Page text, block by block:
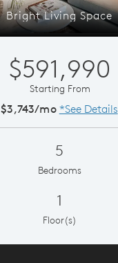
Bright Living Space
$591,990
Starting From
$3,743/mo *See Details
5
Bedrooms
1
Floor(s)